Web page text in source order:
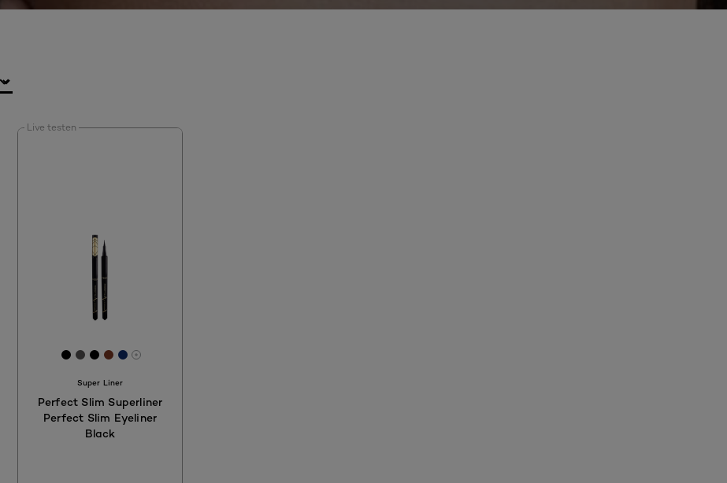
Live testen
[Color]: #000000
[Color]: #565455
[Color]: #000000
[Color]: #7C3823
[Color]: #0F2C6C
More shades are available
Super Liner
Perfect Slim Superliner
Perfect Slim Eyeliner
Black